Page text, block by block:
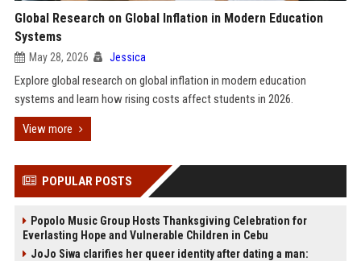
Global Research on Global Inflation in Modern Education
Systems
May 28, 2026 Jessica
Explore global research on global inflation in modern education
systems and learn how rising costs affect students in 2026.
View more
POPULAR POSTS
Popolo Music Group Hosts Thanksgiving Celebration for
Everlasting Hope and Vulnerable Children in Cebu
JoJo Siwa clarifies her queer identity after dating a man: